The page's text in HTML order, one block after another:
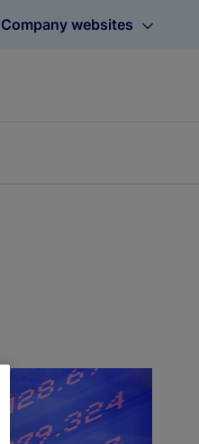
Company websites